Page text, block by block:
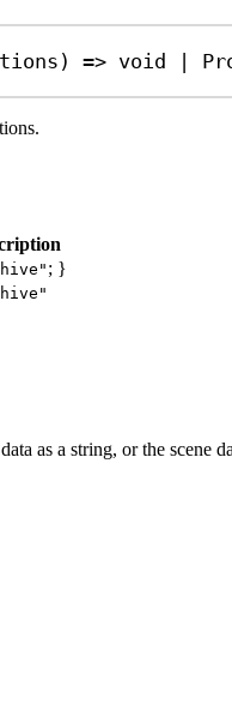
) => void |
; }
as a string, or the scene